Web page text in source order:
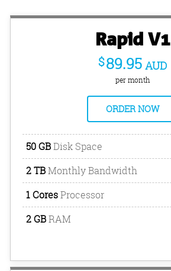
Rapid V1
$89.95 AUD
per month
ORDER NOW
50 GBDisk Space
2 TBMonthly Bandwidth
1 CoresProcessor
2 GBRAM